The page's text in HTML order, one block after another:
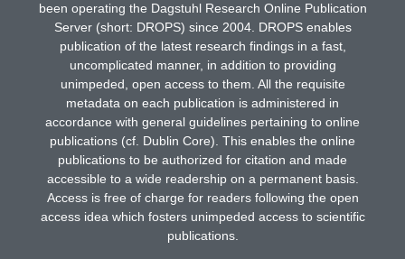
been operating the Dagstuhl Research Online Publication
Server (short: DROPS) since 2004. DROPS enables
publication of the latest research findings in a fast,
uncomplicated manner, in addition to providing
unimpeded, open access to them. All the requisite
metadata on each publication is administered in
accordance with general guidelines pertaining to online
publications (cf. Dublin Core). This enables the online
publications to be authorized for citation and made
accessible to a wide readership on a permanent basis.
Access is free of charge for readers following the open
access idea which fosters unimpeded access to scientific
publications.